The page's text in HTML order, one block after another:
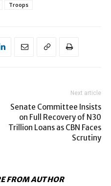
Troops
Next article
Senate Committee Insists
on Full Recovery of N30
Trillion Loans as CBN Faces
Scrutiny
FROM AUTHOR